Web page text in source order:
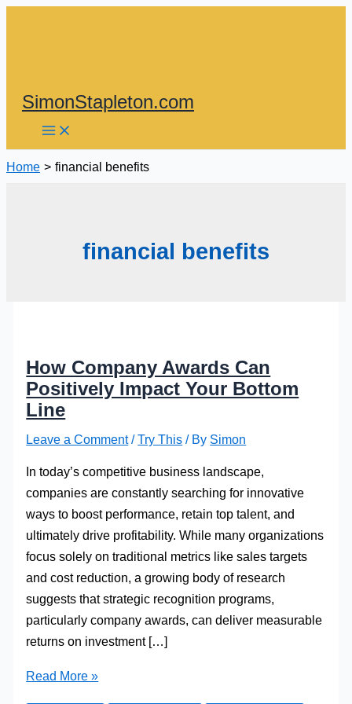
SimonStapleton.com
Home financial benefits
financial benefits
How Company Awards Can
Positively Impact Your Bottom
Line
Leave a Comment /Try This / By Simon
In today’s competitive business landscape,
companies are constantly searching for innovative
ways to boost performance, retain top talent, and
ultimately drive profitability. While many organizations
focus solely on traditional metrics like sales targets
and cost reduction, a growing body of research
suggests that strategic recognition programs,
particularly company awards, can deliver measurable
returns on investment […]
How
Read More »